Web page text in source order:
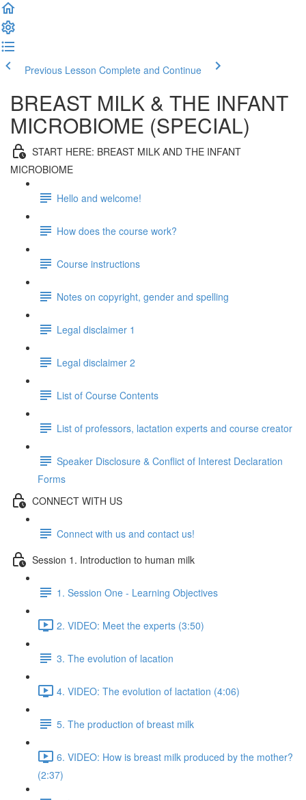
Previous Lesson Complete and Continue
BREAST MILK & THE INFANT
MICROBIOME (SPECIAL)
START HERE: BREAST MILK AND THE INFANT
MICROBIOME
Hello and welcome!
How does the course work?
Course instructions
Notes on copyright, gender and spelling
Legal disclaimer 1
Legal disclaimer 2
List of Course Contents
List of professors, lactation experts and course creator
Speaker Disclosure & Conflict of Interest Declaration
Forms
CONNECT WITH US
Connect with us and contact us!
Session 1. Introduction to human milk
1. Session One - Learning Objectives
2. VIDEO: Meet the experts (3:50)
3. The evolution of lacation
4. VIDEO: The evolution of lactation (4:06)
5. The production of breast milk
6. VIDEO: How is breast milk produced by the mother?
(2:37)